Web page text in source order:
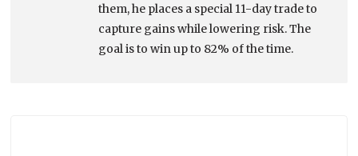
them, he places a special 11-day trade to
capture gains while lowering risk. The
goal is to win up to 82% of the time.